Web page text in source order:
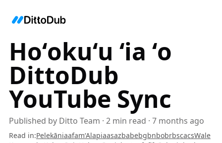
Hoʻokuʻu ʻia ʻo
DittoDub
YouTube Sync
Published by Ditto Team · 2 min read · 7 months ago
Read in:PelekāniaafamʻAlapiaasazbabebgbnbobrbscacsWale